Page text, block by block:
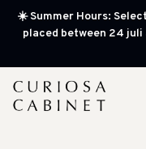
☀️ Summer Hours:
placed between 24 juli